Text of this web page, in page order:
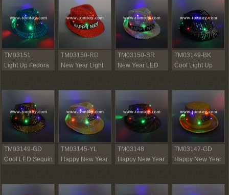
TM03151
Light Up Fedora
Hat
TM03150-RD
New Year Light
Up Sequin
Fedora Hat
TM03150-SR
New Year LED
Sequin Fedora
Hat
TM03149-BK
Cool Light Up
Sequin Fedora
Hat
TM03149-GD
Cool LED Sequin
Fedora Hat
TM03145-YL
Happy New Year
Sequin Fedora
Hat
TM03148
Happy New Year
Fedora Hat
TM03147-GD
Happy New Year
Light Up Fedora
Hats